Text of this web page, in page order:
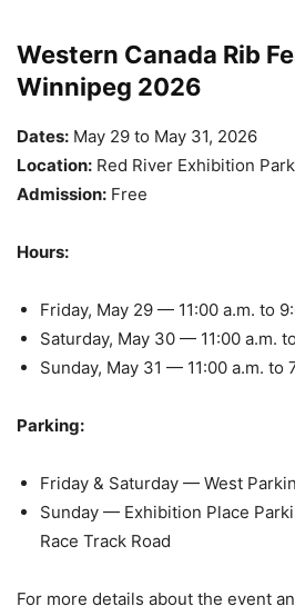
Western Canada Rib
Winnipeg 2026
Dates: May 29 to May 31, 2026
Location: Red River Exhibition Park
Admission: Free
Hours:
Friday, May 29 — 11:00 a.m. to
Saturday, May 30 — 11:00 a.m.
Sunday, May 31 — 11:00 a.m. to
Parking:
Friday & Saturday — West
Sunday — Exhibition Place
Race Track Road
For more details about the event